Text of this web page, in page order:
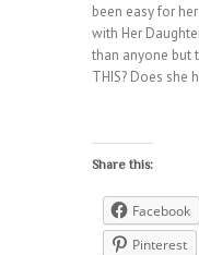
been easy for
with Her
than anyone but
THIS? Does she
Share this:
Facebook
Pinterest